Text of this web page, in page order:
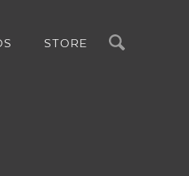
Search
STORE